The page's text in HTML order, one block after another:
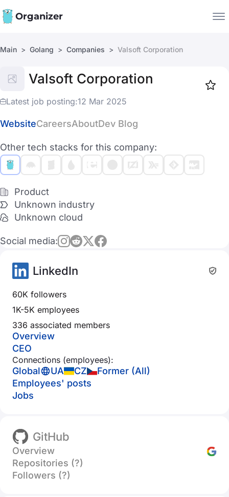
Organizer
Companies
Jobs
Main Golang Companies Valsoft Corporation
Valsoft Corporation
Latest job posting:12 Mar 2025
WebsiteCareersAboutDev Blog
Other tech stacks for this company:
Product
Unknown industry
Unknown cloud
Social media:
LinkedIn
60K followers
1K-5K employees
336 associated members
Overview
CEO
Connections (employees):
Global UA CZ
Former (All)
Employees' posts
Jobs
GitHub
Overview
Repositories (?)
Followers (?)